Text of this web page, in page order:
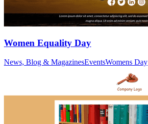
Women Equality Day
News, Blog & MagazinesEventsWomens Day